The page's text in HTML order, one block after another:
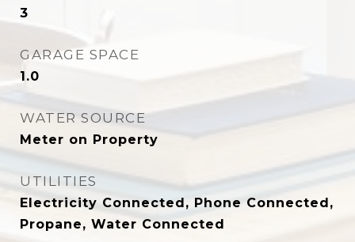
3
GARAGE SPACE
1.0
WATER SOURCE
Meter on Property
UTILITIES
Electricity Connected, Phone Connected,
Propane, Water Connected